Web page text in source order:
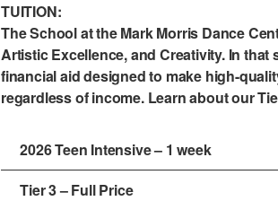
TUITION:
The School at the Mark Morris Dance
Artistic Excellence, and Creativity. In
financial aid designed to make high-
regardless of income. Learn about our
2026 Teen Intensive – 1 week
Tier 3 – Full Price